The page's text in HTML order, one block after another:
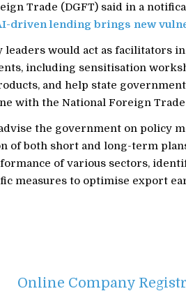
Trade (DGFT) said in a
driven lending brings new
leaders would act as facilitators
including sensitisation
and help state
with the National Foreign Trade
the government on policy
of both short and long-term
of various sectors,
measures to optimise export
Online Company